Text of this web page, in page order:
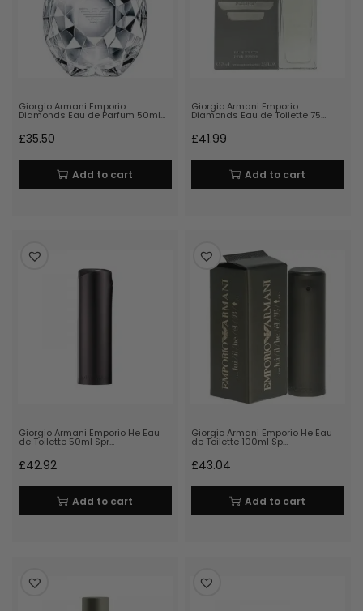
Giorgio Armani Emporio
Diamonds Eau de Parfum 50ml…
£35.50
Add to cart
Giorgio Armani Emporio
Diamonds Eau de Toilette 75…
£41.99
Add to cart
Giorgio Armani Emporio He Eau
de Toilette 50ml Spr…
£42.92
Add to cart
Giorgio Armani Emporio He Eau
de Toilette 100ml Sp…
£43.04
Add to cart